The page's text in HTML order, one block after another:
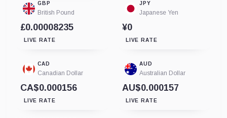
GBP
British Pound
£0.00008235
LIVE RATE
JPY
Japanese Yen
¥0
LIVE RATE
CAD
Canadian Dollar
CA$0.000156
LIVE RATE
AUD
Australian Dollar
AU$0.000157
LIVE RATE